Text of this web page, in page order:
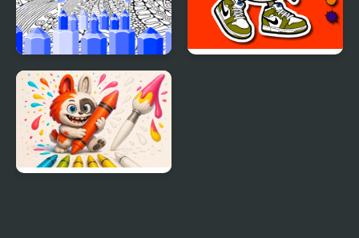
Hard Printable Coloring
Pages For Adults